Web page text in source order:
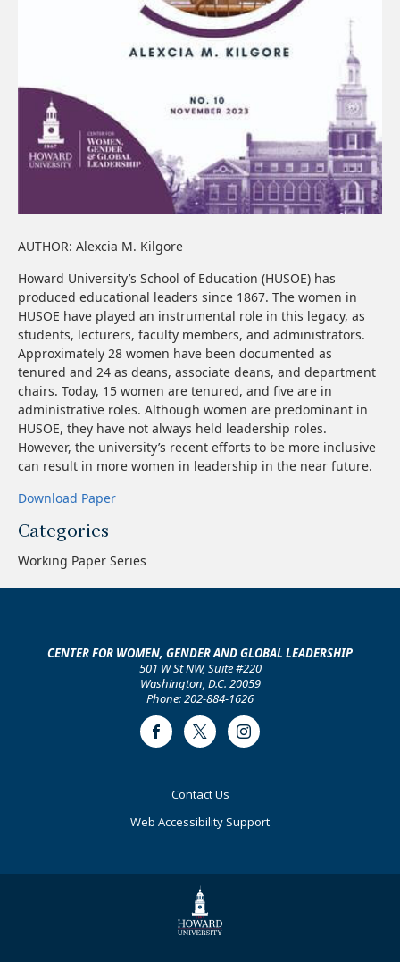
AUTHOR: Alexcia M. Kilgore
Howard University’s School of Education (HUSOE) has
produced educational leaders since 1867. The women in
HUSOE have played an instrumental role in this legacy, as
students, lecturers, faculty members, and administrators.
Approximately 28 women have been documented as
tenured and 24 as deans, associate deans, and department
chairs. Today, 15 women are tenured, and five are in
administrative roles. Although women are predominant in
HUSOE, they have not always held leadership roles.
However, the university’s recent efforts to be more inclusive
can result in more women in leadership in the near future.
Download Paper
Categories
Working Paper Series
CENTER FOR WOMEN, GENDER AND GLOBAL LEADERSHIP
501 W St NW, Suite #220
Washington, D.C. 20059
Phone: 202-884-1626
FacebookTwitter Instagram
Contact Us
Web Accessibility Support